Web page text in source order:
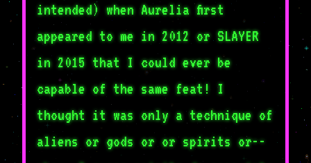
intended) when Aurelia first
appeared to me in 2012 or SLAYER
in 2015 that I could ever be
capable of the same feat! I
thought it was only a technique of
aliens or gods or or spirits or--